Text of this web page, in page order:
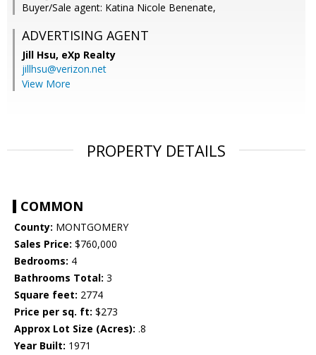
Buyer/Sale agent: Katina Nicole Benenate,
ADVERTISING AGENT
Jill Hsu, eXp Realty
jillhsu@verizon.net
View More
PROPERTY DETAILS
COMMON
County: MONTGOMERY
Sales Price: $760,000
Bedrooms: 4
Bathrooms Total: 3
Square feet: 2774
Price per sq. ft: $273
Approx Lot Size (Acres): .8
Year Built: 1971